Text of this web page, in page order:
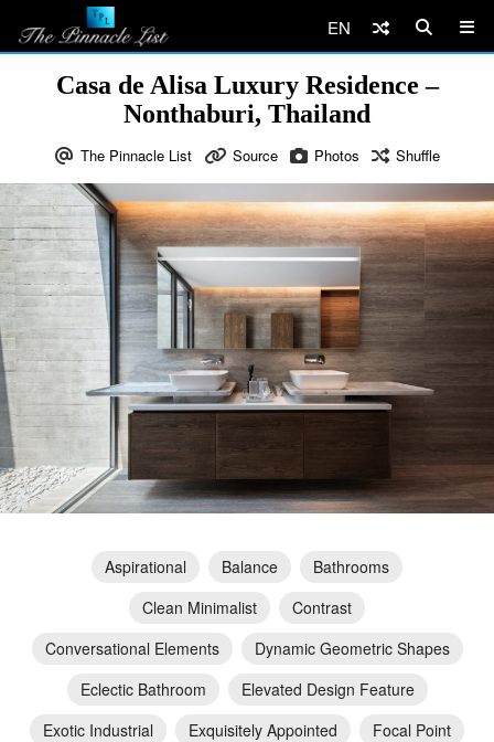
EN
Casa de Alisa Luxury Residence –
Nonthaburi, Thailand
The Pinnacle List Source Photos Shuffle
Aspirational Balance
Bathrooms
Clean Minimalist
Contrast
Conversational Elements
Dynamic Geometric Shapes
Eclectic Bathroom
Elevated Design Feature
Exotic Industrial
Exquisitely Appointed
Focal Point